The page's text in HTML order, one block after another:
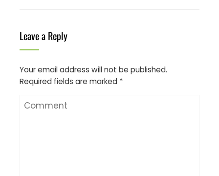
Leave a Reply
Your email address will not be published.
Required fields are marked *